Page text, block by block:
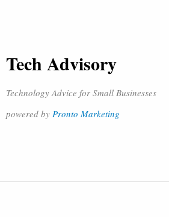
Tech Advisory
Technology Advice for Small Businesses
powered by Pronto Marketing